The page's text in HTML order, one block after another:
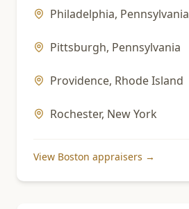
Philadelphia, Pennsylvania
Pittsburgh, Pennsylvania
Providence, Rhode Island
Rochester, New York
View Boston appraisers →